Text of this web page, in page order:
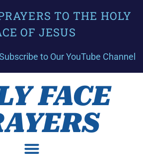
TO THE HOLY
OF JESUS
to Our YouTube Channel
FACE